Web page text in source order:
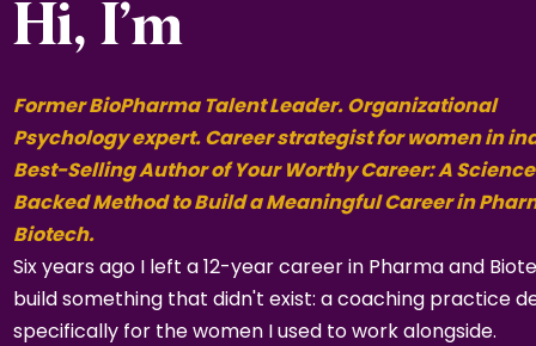
Hi, I’m
Former BioPharma Talent Leader. Organizational
Psychology expert. Career strategist for women in
Best-Selling Author of Your Worthy Career: A
Backed Method to Build a Meaningful Career in
Biotech.
Six years ago I left a 12-year career in Pharma and
build something that didn't exist: a coaching practice
specifically for the women I used to work alongside.